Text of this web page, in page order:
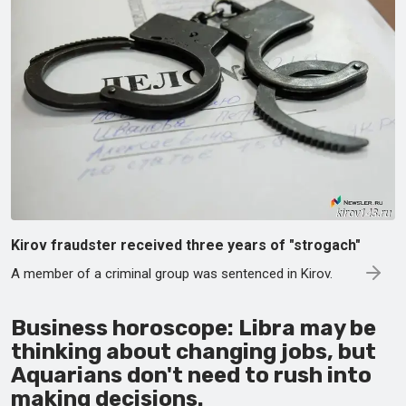
Kirov fraudster received three years of "strogach"
A member of a criminal group was sentenced in Kirov.
Business horoscope: Libra may be
thinking about changing jobs, but
Aquarians don't need to rush into
making decisions.